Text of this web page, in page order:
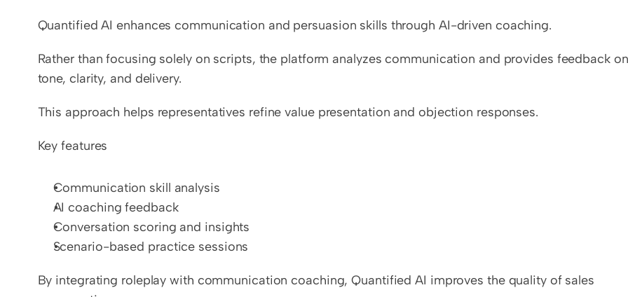
Quantified AI enhances communication and persuasion skills through AI-driven coaching.
Rather than focusing solely on scripts, the platform analyzes communication and provides feedback on
tone, clarity, and delivery.
This approach helps representatives refine value presentation and objection responses.
Key features
Communication skill analysis
AI coaching feedback
Conversation scoring and insights
Scenario-based practice sessions
By integrating roleplay with communication coaching, Quantified AI improves the quality of sales